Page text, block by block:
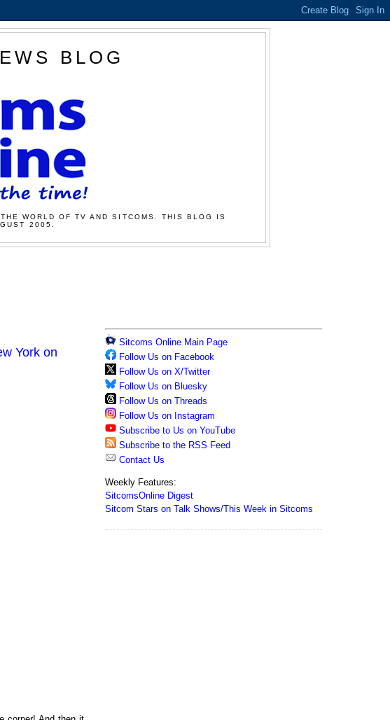
BLOG
WORLD OF TV AND SITCOMS. THIS BLOG IS
2005.
York on
Sitcoms Online Main Page
Follow Us on Facebook
Follow Us on X/Twitter
Follow Us on Bluesky
Follow Us on Threads
Follow Us on Instagram
Subscribe to Us on YouTube
Subscribe to the RSS Feed
Contact Us
Weekly Features:
SitcomsOnline Digest
Sitcom Stars on Talk Shows/This Week in Sitcoms